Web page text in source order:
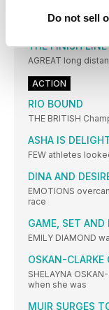
Do not sell
THE FINISH LINE
AGREAT long
ACTION
RIO BOUND
THE BRITISH
ASHA IS
FEW athletes
DINA AND
EMOTIONS
race
GAME, SET AND
EMILY DIAMOND
OSKAN-CLARKE
SHELAYNA
when she was
MUIR SURGES